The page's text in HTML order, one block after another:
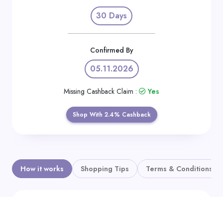
30 Days
Confirmed By
05.11.2026
Missing Cashback Claim : Yes
Shop With 2.4% Cashback
How it works Shopping Tips Terms & Conditions